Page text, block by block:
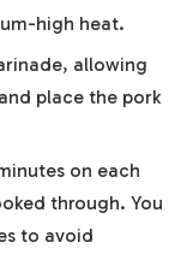
high heat.
allowing
place the pork
on each
through. You
to avoid